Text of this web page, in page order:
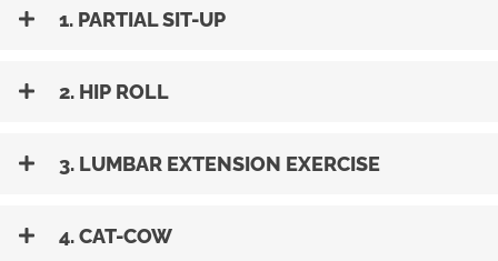
1. PARTIAL SIT-UP
2. HIP ROLL
3. LUMBAR EXTENSION EXERCISE
4. CAT-COW